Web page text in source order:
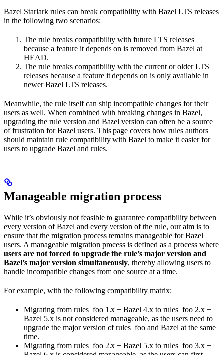
Bazel Starlark rules can break compatibility with Bazel LTS releases
in the following two scenarios:
The rule breaks compatibility with future LTS releases
because a feature it depends on is removed from Bazel at
HEAD.
The rule breaks compatibility with the current or older LTS
releases because a feature it depends on is only available in
newer Bazel LTS releases.
Meanwhile, the rule itself can ship incompatible changes for their
users as well. When combined with breaking changes in Bazel,
upgrading the rule version and Bazel version can often be a source
of frustration for Bazel users. This page covers how rules authors
should maintain rule compatibility with Bazel to make it easier for
users to upgrade Bazel and rules.
Manageable migration process
While it’s obviously not feasible to guarantee compatibility between
every version of Bazel and every version of the rule, our aim is to
ensure that the migration process remains manageable for Bazel
users. A manageable migration process is defined as a process where
users are not forced to upgrade the rule’s major version and
Bazel’s major version simultaneously, thereby allowing users to
handle incompatible changes from one source at a time.
For example, with the following compatibility matrix:
Migrating from rules_foo 1.x + Bazel 4.x to rules_foo 2.x +
Bazel 5.x is not considered manageable, as the users need to
upgrade the major version of rules_foo and Bazel at the same
time.
Migrating from rules_foo 2.x + Bazel 5.x to rules_foo 3.x +